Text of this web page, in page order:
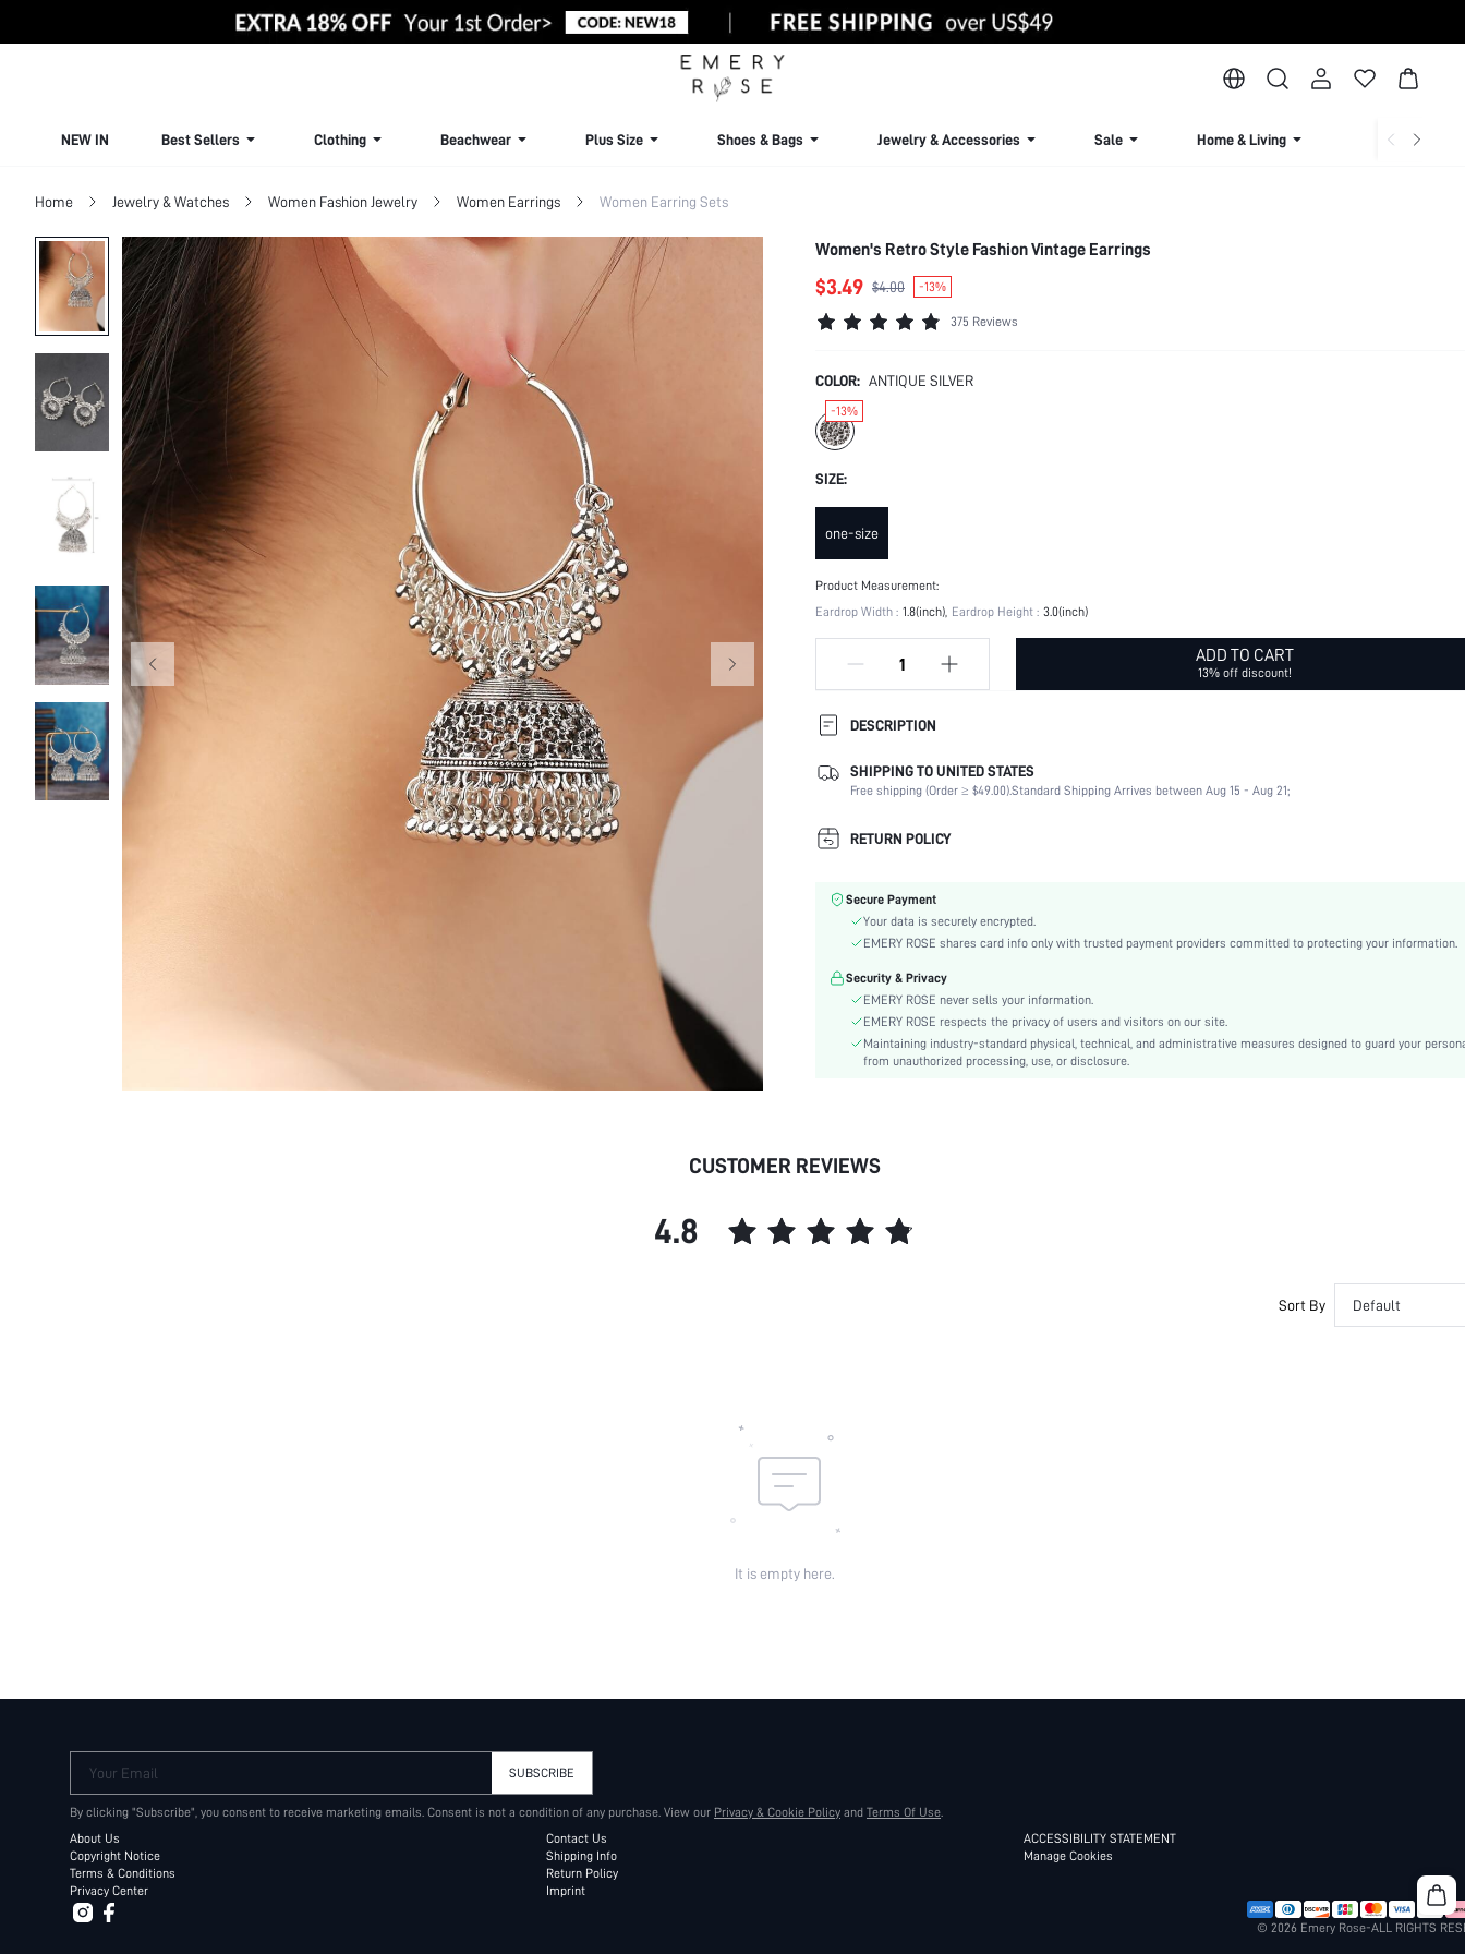
NEW IN Best Sellers Clothing Beachwear Plus Size Shoes & Bags Jewelry & Accessories Sale Home & Living Lingerie &
Home Jewelry & Watches Women Fashion Jewelry Women Earrings Women Earring Sets
Women's Retro Style Fashion Vintage Earrings
$3.49 $4.00 -13%
375 Reviews
COLOR: ANTIQUE SILVER
-13%
SIZE:
one-size
Product Measurement:
Eardrop Width : 1.8(inch) Eardrop Height : 3.0(inch)
ADD TO CART
13% off discount!
DESCRIPTION
Occasion:
Glamorous
Element:
Bells
Color:
Style:
Gender:
sj2111013218374254
SHIPPING TO UNITED STATES
Free shipping (Order ≥ $49.00).Standard Shipping Arrives between Aug 15 - Aug 21;
RETURN POLICY
Secure Payment
Your data is securely encrypted.
EMERY ROSE shares card info only with trusted payment providers committed to protecting your information.
Security & Privacy
EMERY ROSE never sells your information.
EMERY ROSE respects the privacy of users and visitors on our site.
Maintaining industry-standard physical, technical, and administrative measures designed to guard your
from unauthorized processing, use, or disclosure.
CUSTOMER REVIEWS
4.8
Sort By Default
It is empty here.
Your Email SUBSCRIBE
By clicking "Subscribe", you consent to receive marketing emails. Consent is not a condition of any purchase. View our Privacy & Cookie Policy and Terms Of Use.
About Us
Copyright Notice
Terms & Conditions
Privacy Center
Contact Us
Shipping Info
Return Policy
Imprint
ACCESSIBILITY STATEMENT
Manage Cookies
© 2026 Emery Rose-ALL RIGHTS